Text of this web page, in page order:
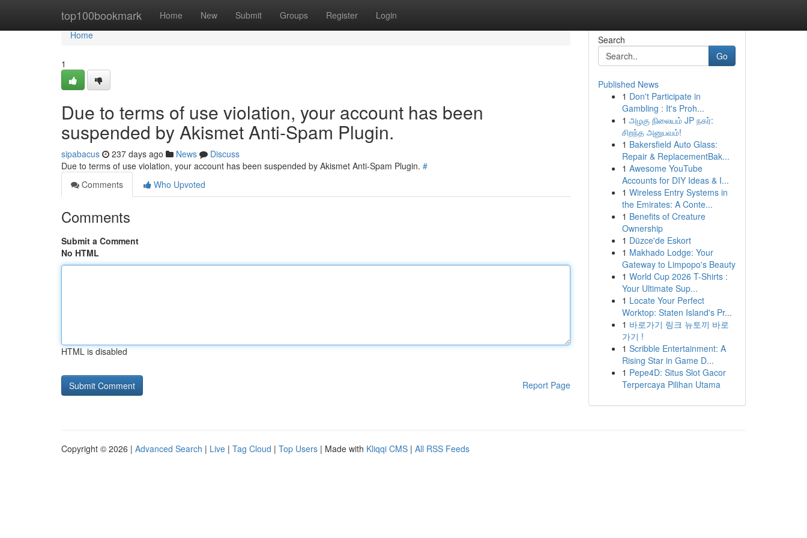
top100bookmark Home New Submit Groups Register Login
Home
Home
1
Due to terms of use violation, your account has been
suspended by Akismet Anti-Spam Plugin.
sipabacus 237 days ago News
Discuss
Due to terms of use violation, your account has been suspended by Akismet Anti-Spam Plugin. #
Comments
Who Upvoted
Comments
Submit a Comment
No HTML
HTML is disabled
Report Page
Search
Go
Published News
1 Don't Participate in
Gambling : It's Proh...
1 அழகு நிலையம் JP நகர்:
சிறந்த அனுபவம்!
1 Bakersfield Auto Glass:
Repair & ReplacementBak...
1 Awesome YouTube
Accounts for DIY Ideas & I...
1 Wireless Entry Systems in
the Emirates: A Conte...
1 Benefits of Creature
Ownership
1 Düzce'de Eskort
1 Makhado Lodge: Your
Gateway to Limpopo's Beauty
1 World Cup 2026 T-Shirts :
Your Ultimate Sup...
1 Locate Your Perfect
Worktop: Staten Island's Pr...
1 바로가기 링크 뉴토끼 바로
가기 !
1 Scribble Entertainment: A
Rising Star in Game D...
1 Pepe4D: Situs Slot Gacor
Terpercaya Pilihan Utama
Copyright © 2026 | Advanced Search | Live | Tag Cloud | Top Users | Made with Kliqqi CMS | All RSS Feeds